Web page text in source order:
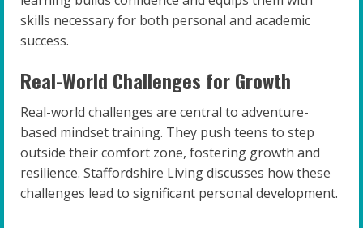
skills necessary for both personal and academic
success.
Real-World Challenges for Growth
Real-world challenges are central to adventure-
based mindset training. They push teens to step
outside their comfort zone, fostering growth and
resilience. Staffordshire Living discusses how these
challenges lead to significant personal development.